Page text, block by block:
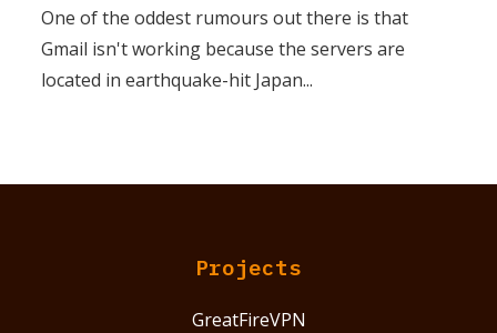
One of the oddest rumours out there is that
Gmail isn't working because the servers are
located in earthquake-hit Japan...
Projects
GreatFireVPN